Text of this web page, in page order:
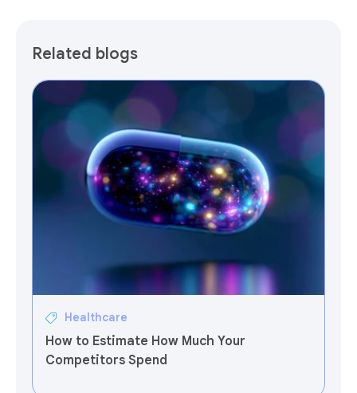
Related blogs
Healthcare
How to Estimate How Much Your
Competitors Spend